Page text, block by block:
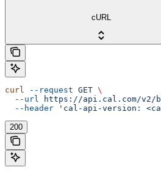
cURL
curl --request GET \
  --url
https://api.cal.com/v2/
  --header
'cal-api-version:
200